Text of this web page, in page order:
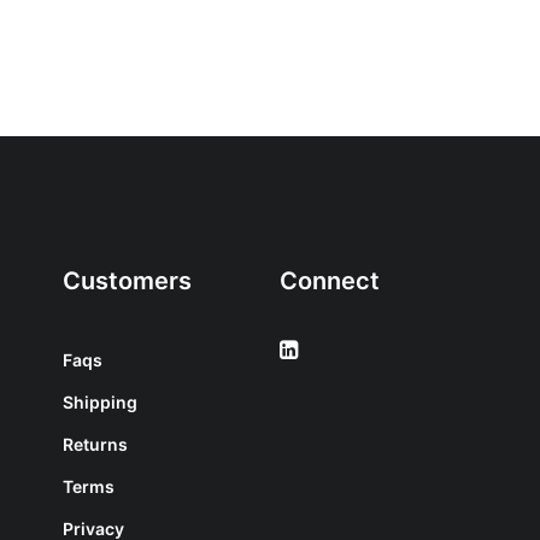
Customers
Faqs
Shipping
Returns
Terms
Privacy
Connect